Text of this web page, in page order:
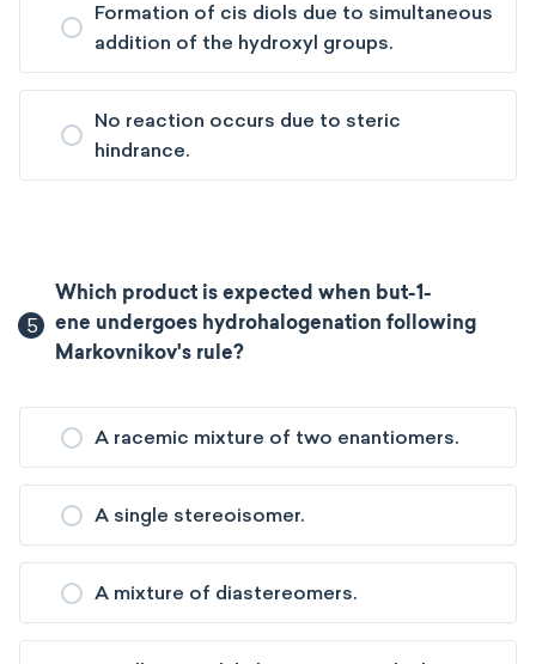
Formation of cis diols due to simultaneous
addition of the hydroxyl groups.
No reaction occurs due to steric
hindrance.
5
Which product is expected when but-1-
ene undergoes hydrohalogenation following
Markovnikov's rule?
A racemic mixture of two enantiomers.
A single stereoisomer.
A mixture of diastereomers.